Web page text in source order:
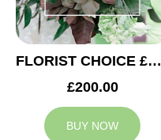
FLORIST CHOICE £200
£200.00
BUY NOW